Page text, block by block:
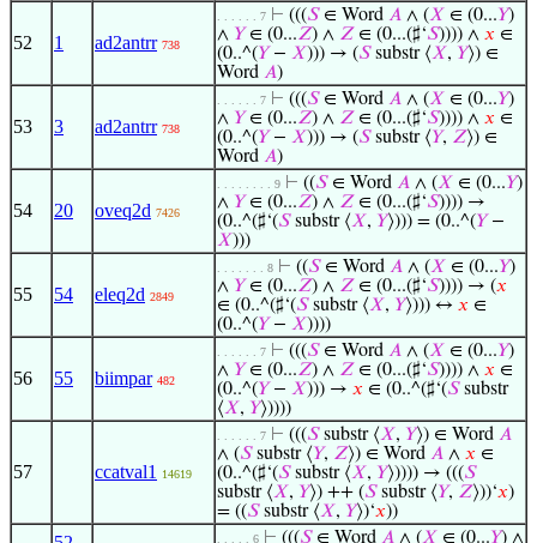
52 1 ad2antrr 738
. . . . . . 7 ⊢ (((𝑆∈ Word 𝐴 ∧ (𝑋 ∈ (0...𝑌)
∧ 𝑌∈ (0...𝑍) ∧ 𝑍 ∈ (0...(♯‘𝑆)))) ∧ 𝑥 ∈
(0..^(𝑌− 𝑋))) → (𝑆substr ⟨𝑋, 𝑌⟩) ∈
Word 𝐴)
53 3 ad2antrr 738
. . . . . . 7 ⊢ (((𝑆∈ Word 𝐴 ∧ (𝑋 ∈ (0...𝑌)
∧ 𝑌∈ (0...𝑍) ∧ 𝑍 ∈ (0...(♯‘𝑆)))) ∧ 𝑥 ∈
(0..^(𝑌− 𝑋))) → (𝑆substr ⟨𝑌, 𝑍⟩) ∈
Word 𝐴)
54 20 oveq2d 7426
. . . . . . . . 9 ⊢ ((𝑆∈ Word 𝐴 ∧ (𝑋 ∈ (0...𝑌)
∧ 𝑌∈ (0...𝑍) ∧ 𝑍 ∈ (0...(♯‘𝑆)))) →
(0..^(♯‘(𝑆substr ⟨𝑋, 𝑌⟩))) = (0..^(𝑌−
𝑋)))
55 54 eleq2d 2849
. . . . . . . 8 ⊢ ((𝑆∈ Word 𝐴 ∧ (𝑋 ∈ (0...𝑌)
∧ 𝑌∈ (0...𝑍) ∧ 𝑍 ∈ (0...(♯‘𝑆)))) → (𝑥
∈ (0..^(♯‘(𝑆substr ⟨𝑋, 𝑌⟩))) ↔ 𝑥 ∈
(0..^(𝑌− 𝑋))))
56 55 biimpar 482
. . . . . . 7 ⊢ (((𝑆∈ Word 𝐴 ∧ (𝑋 ∈ (0...𝑌)
∧ 𝑌∈ (0...𝑍) ∧ 𝑍 ∈ (0...(♯‘𝑆)))) ∧ 𝑥 ∈
(0..^(𝑌− 𝑋))) → 𝑥 ∈ (0..^(♯‘(𝑆substr
⟨𝑋, 𝑌⟩))))
57 ccatval1 14619
. . . . . . 7 ⊢ (((𝑆substr ⟨𝑋, 𝑌⟩) ∈ Word 𝐴
∧ (𝑆substr ⟨𝑌, 𝑍⟩) ∈ Word 𝐴 ∧ 𝑥 ∈
(0..^(♯‘(𝑆substr ⟨𝑋, 𝑌⟩)))) → (((𝑆
substr ⟨𝑋, 𝑌⟩) ++ (𝑆substr ⟨𝑌, 𝑍⟩))‘𝑥)
= ((𝑆substr ⟨𝑋, 𝑌⟩)‘𝑥))
. . . . . 6 ⊢ (((𝑆∈ Word 𝐴 ∧ (𝑋 ∈ (0...𝑌) ∧